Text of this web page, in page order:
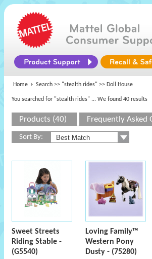
Home Search >> "stealth rides" >> Doll House
You searched for "stealth rides" ... We found 40 results
Products (40) Frequently Asked
Sort By:
Sweet Streets
Riding Stable -
(G5540)
Loving Family™
Western Pony
Dusty - (75280)